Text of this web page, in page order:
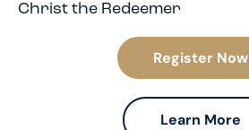
Christ the Redeemer
Register Now
Learn More